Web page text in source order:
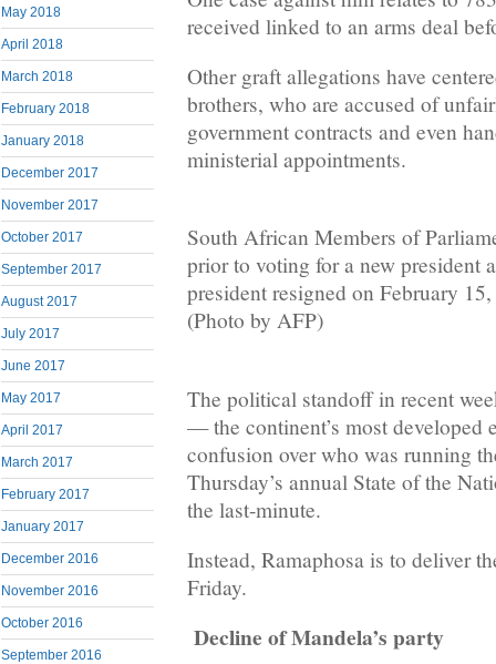
May 2018
April 2018
March 2018
February 2018
January 2018
December 2017
November 2017
October 2017
September 2017
August 2017
July 2017
June 2017
May 2017
April 2017
March 2017
February 2017
January 2017
December 2016
November 2016
October 2016
September 2016
received linked to an arms deal
Other graft allegations have
brothers, who are accused of
government contracts and even
ministerial appointments.
South African Members of
prior to voting for a new president
president resigned on February
(Photo by AFP)
The political standoff in recent
— the continent’s most
confusion over who was running
Thursday’s annual State of the
the last-minute.
Instead, Ramaphosa is to deliver
Friday.
Decline of Mandela’s party